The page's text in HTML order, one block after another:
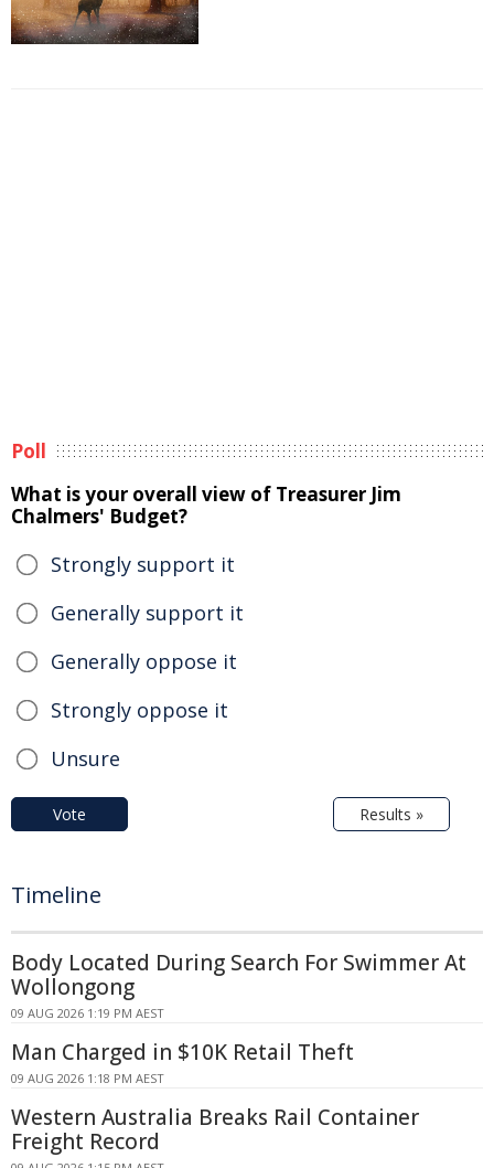
Poll
What is your overall view of Treasurer Jim
Chalmers' Budget?
Strongly support it
Generally support it
Generally oppose it
Strongly oppose it
Unsure
Vote Results »
Timeline
Body Located During Search For Swimmer At
Wollongong
09 AUG 2026 1:19 PM AEST
Man Charged in $10K Retail Theft
09 AUG 2026 1:18 PM AEST
Western Australia Breaks Rail Container
Freight Record